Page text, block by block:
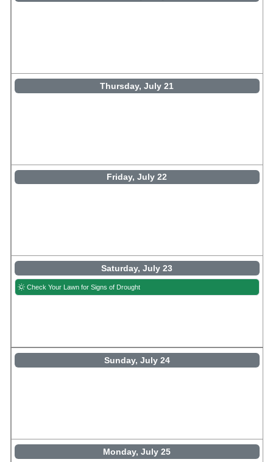
Thursday, July 21
Friday, July 22
Saturday, July 23
Check Your Lawn for Signs of Drought
Sunday, July 24
Monday, July 25